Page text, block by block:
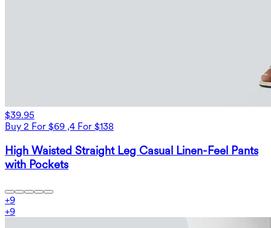
$39.95
Buy 2 For $69 ,4 For $138
High Waisted Straight Leg Casual Linen-Feel Pants
with Pockets
+9
+9